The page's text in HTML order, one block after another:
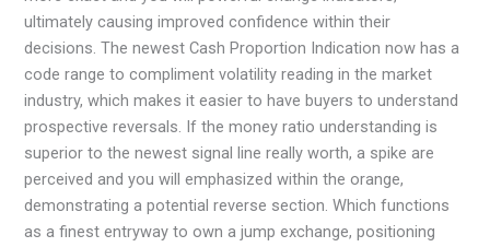
ultimately causing improved confidence within their
decisions. The newest Cash Proportion Indication now has a
code range to compliment volatility reading in the market
industry, which makes it easier to have buyers to understand
prospective reversals. If the money ratio understanding is
superior to the newest signal line really worth, a spike are
perceived and you will emphasized within the orange,
demonstrating a potential reverse section. Which functions
as a finest entryway to own a jump exchange, positioning